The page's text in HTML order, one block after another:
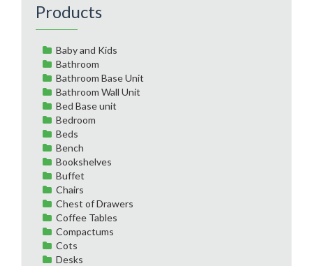
Products
Baby and Kids
Bathroom
Bathroom Base Unit
Bathroom Wall Unit
Bed Base unit
Bedroom
Beds
Bench
Bookshelves
Buffet
Chairs
Chest of Drawers
Coffee Tables
Compactums
Cots
Desks